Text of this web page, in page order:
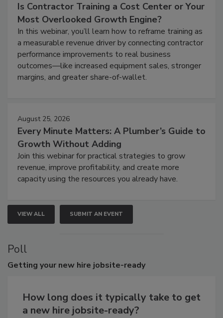
Is Contractor Training a Cost Center or Your
Most Overlooked Growth Engine?
In this webinar, you’ll learn how to reframe training as
a measurable revenue driver by connecting contractor
performance improvements to real business
outcomes—like increased equipment sales, stronger
margins, and greater share-of-wallet.
August 25, 2026
Every Minute Matters: A Plumber’s Guide to
Growth Without Adding
Join this webinar for practical strategies to grow
revenue, improve profitability, and create more
capacity using the resources you already have.
VIEW ALL SUBMIT AN EVENT
Poll
Getting your new hire jobsite-ready
How long does it typically take to get
a new hire jobsite-ready?